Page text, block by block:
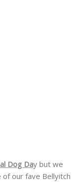
Dog Day but we
our fave Bellyitch